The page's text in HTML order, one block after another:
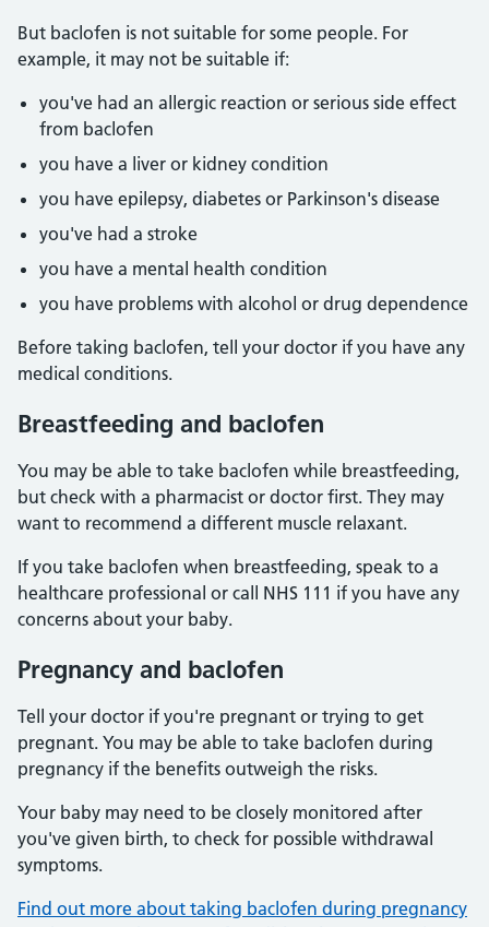
But baclofen is not suitable for some people. For
example, it may not be suitable if:
you've had an allergic reaction or serious side effect
from baclofen
you have a liver or kidney condition
you have epilepsy, diabetes or Parkinson's disease
you've had a stroke
you have a mental health condition
you have problems with alcohol or drug dependence
Before taking baclofen, tell your doctor if you have any
medical conditions.
Breastfeeding and baclofen
You may be able to take baclofen while breastfeeding,
but check with a pharmacist or doctor first. They may
want to recommend a different muscle relaxant.
If you take baclofen when breastfeeding, speak to a
healthcare professional or call NHS 111 if you have any
concerns about your baby.
Pregnancy and baclofen
Tell your doctor if you're pregnant or trying to get
pregnant. You may be able to take baclofen during
pregnancy if the benefits outweigh the risks.
Your baby may need to be closely monitored after
you've given birth, to check for possible withdrawal
symptoms.
Find out more about taking baclofen during pregnancy